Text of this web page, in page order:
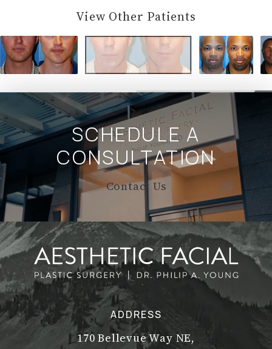
View Other Patients
SCHEDULE A
CONSULTATION
Contact Us
ADDRESS
170 Bellevue Way NE,